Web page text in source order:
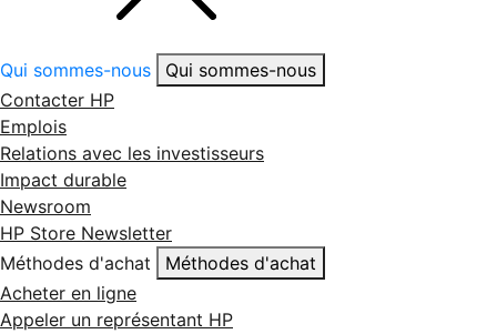
Qui sommes-nous
Qui sommes-nous
Contacter HP
Emplois
Relations avec les investisseurs
Impact durable
Newsroom
HP Store Newsletter
Méthodes d'achat
Méthodes d'achat
Acheter en ligne
Appeler un représentant HP